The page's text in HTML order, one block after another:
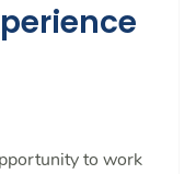
to work